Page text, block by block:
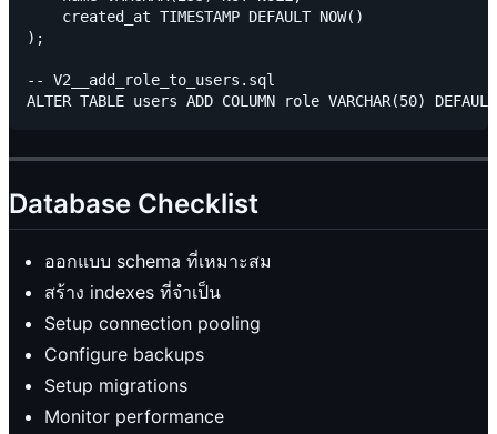
    created_at TIMESTAMP DEFAULT NOW()
);
-- V2__add_role_to_users.sql
Database Checklist
ออกแบบ schema ที่เหมาะสม
สร้าง indexes ที่จำเป็น
Setup connection pooling
Configure backups
Setup migrations
Monitor performance